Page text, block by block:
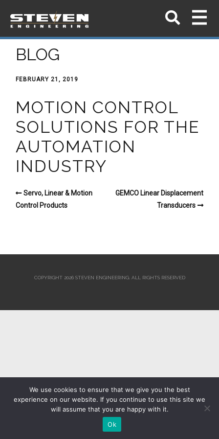
BLOG
FEBRUARY 21, 2019
MOTION CONTROL
SOLUTIONS FOR THE
AUTOMATION
INDUSTRY
Servo, Linear & Motion
Control Products
GEMCO Linear Displacement
Transducers
COPYRIGHT 2026 STEVEN ENGINEERING. ALL RIGHTS RESERVED
We use cookies to ensure that we give you the best
experience on our website. If you continue to use this site we
will assume that you are happy with it.
Ok